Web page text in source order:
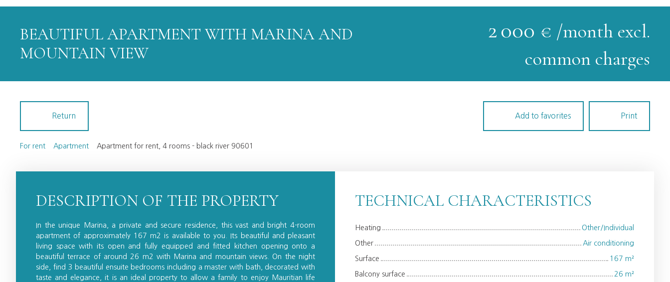
BEAUTIFUL APARTMENT WITH MARINA AND
MOUNTAIN VIEW
2 000 € /month excl.
common charges
Return Add to favorites Print
For rent Apartment Apartment for rent, 4 rooms - black river 90601
DESCRIPTION OF THE PROPERTY
In the unique Marina, a private and secure residence, this vast and bright 4-room
apartment of approximately 167 m2 is available to you. Its beautiful and pleasant
living space with its open and fully equipped and fitted kitchen opening onto a
beautiful terrace of around 26 m2 with Marina and mountain views. On the night
side, find 3 beautiful ensuite bedrooms including a master with bath, decorated with
taste and elegance, it is an ideal property to allow a family to enjoy Mauritian life
TECHNICAL CHARACTERISTICS
Heating Other/Individual
Other Air conditioning
Surface 167 m²
Balcony surface 26 m²